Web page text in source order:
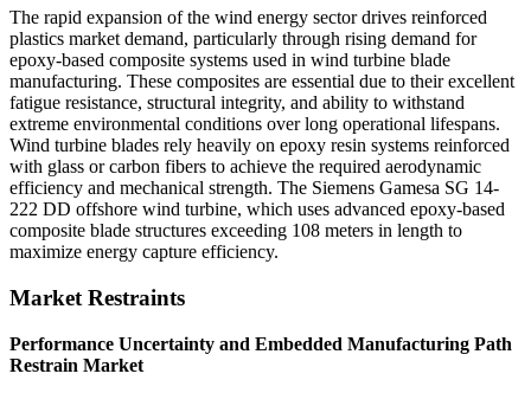
The rapid expansion of the wind energy sector drives reinforced
plastics market demand, particularly through rising demand for
epoxy-based composite systems used in wind turbine blade
manufacturing. These composites are essential due to their excellent
fatigue resistance, structural integrity, and ability to withstand
extreme environmental conditions over long operational lifespans.
Wind turbine blades rely heavily on epoxy resin systems reinforced
with glass or carbon fibers to achieve the required aerodynamic
efficiency and mechanical strength. The Siemens Gamesa SG 14-
222 DD offshore wind turbine, which uses advanced epoxy-based
composite blade structures exceeding 108 meters in length to
maximize energy capture efficiency.
Market Restraints
Performance Uncertainty and Embedded Manufacturing Path
Restrain Market